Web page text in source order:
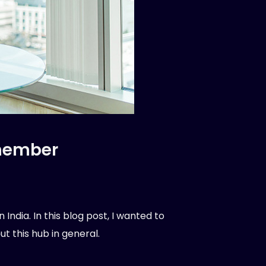
In this blog post, I wanted to
this hub in general.